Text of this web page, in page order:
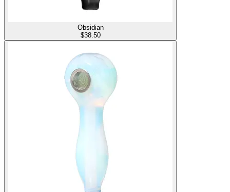
Obsidian
$38.50